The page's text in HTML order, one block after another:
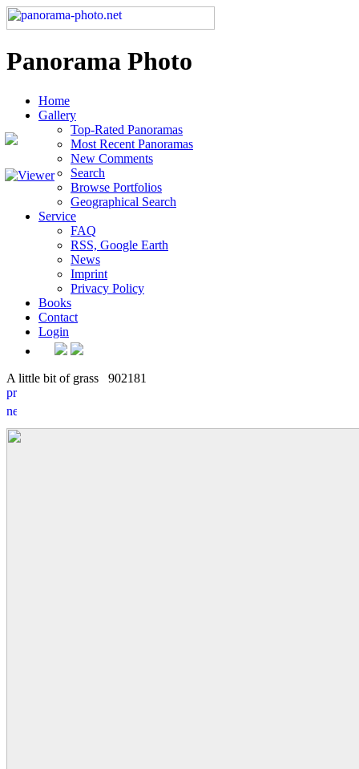
Panorama Photo
Home
Gallery
Top-Rated Panoramas
Most Recent Panoramas
New Comments
Search
Browse Portfolios
Geographical Search
Service
FAQ
RSS, Google Earth
News
Imprint
Privacy Policy
Books
Contact
Login
A little bit of grass 902181